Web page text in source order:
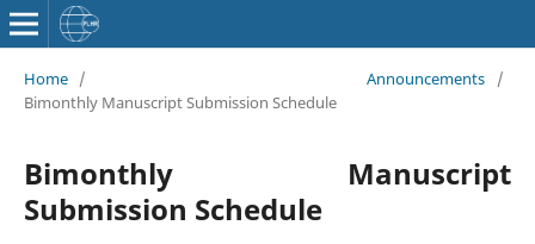
Home / Announcements
/
Bimonthly Manuscript Submission Schedule
Bimonthly Manuscript
Submission Schedule